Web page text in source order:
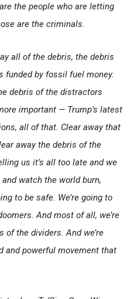
the people who are letting
are the criminals.
all of the debris, the debris
funded by fossil fuel money.
debris of the distractors
important — Trump’s latest
all of that. Clear away that
away the debris of the
us it’s all too late and we
watch the world burn,
to be safe. We’re going to
And most of all, we’re
of the dividers. And we’re
and powerful movement that